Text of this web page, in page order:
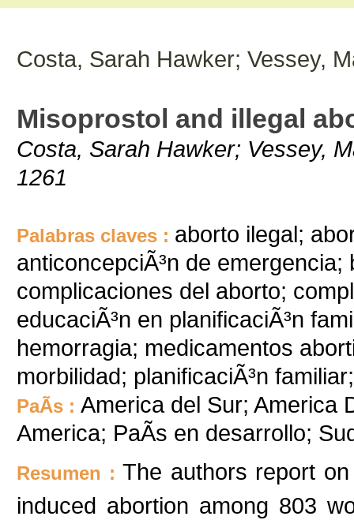
Costa, Sarah Hawker; Vessey,
Misoprostol and illegal
Costa, Sarah Hawker; Vessey,
1261
Palabras claves : aborto ilegal;
anticoncepciÃ³n de
complicaciones del aborto;
educaciÃ³n en planificaciÃ³n
hemorragia; medicamentos
morbilidad; planificaciÃ³n
PaÃ­s : America del Sur; America
America; PaÃ­s en desarrollo;
Resumen : The authors report
induced abortion among 803